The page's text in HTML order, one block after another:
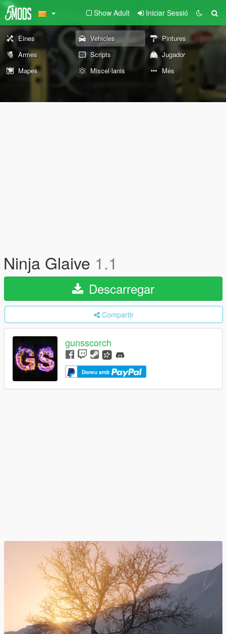
Show Adult Iniciar Sessió
Eines Vehicles
Pintures
Armes
Scripts
Jugador
Mapes
Miscel·lanis Més
Ninja Glaive 1.1
Descarregar
Compartir
gunsscorch
Doneu amb